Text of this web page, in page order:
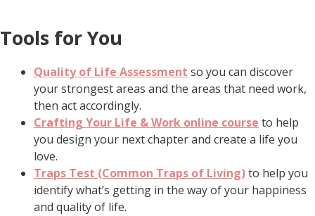
Tools for You
Quality of Life Assessment so you can discover
your strongest areas and the areas that need work,
then act accordingly.
Crafting Your Life & Work online course to help
you design your next chapter and create a life you
love.
Traps Test (Common Traps of Living)to help you
identify what’s getting in the way of your happiness
and quality of life.